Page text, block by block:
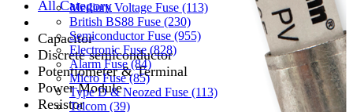
All Category
Capacitor
Discrete semiconductor
Potentiometer & Terminal
Power Module
Resistor
Medium Voltage Fuse (113)
British BS88 Fuse (230)
Semiconductor Fuse (955)
Electronic Fuse (828)
Alarm Fuse (84)
Micro Fuse (85)
Type D & Neozed Fuse (113)
Telcom (39)